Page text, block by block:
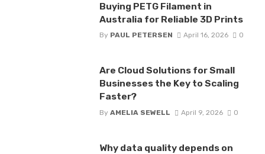
Buying PETG Filament in
Australia for Reliable 3D Prints
By PAUL PETERSEN April 16, 2026 0
Are Cloud Solutions for Small
Businesses the Key to Scaling
Faster?
By AMELIA SEWELL April 9, 2026 0
Why data quality depends on